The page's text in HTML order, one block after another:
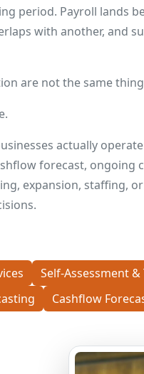
period. Payroll lands
with another, and
are not the same
actually
forecast, ongoing
expansion, staffing,
Self-Assessment &
Cashflow